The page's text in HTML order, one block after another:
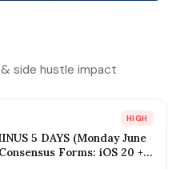
side hustle impact
HIGH
5 DAYS (Monday June
Forms: iOS 20 +